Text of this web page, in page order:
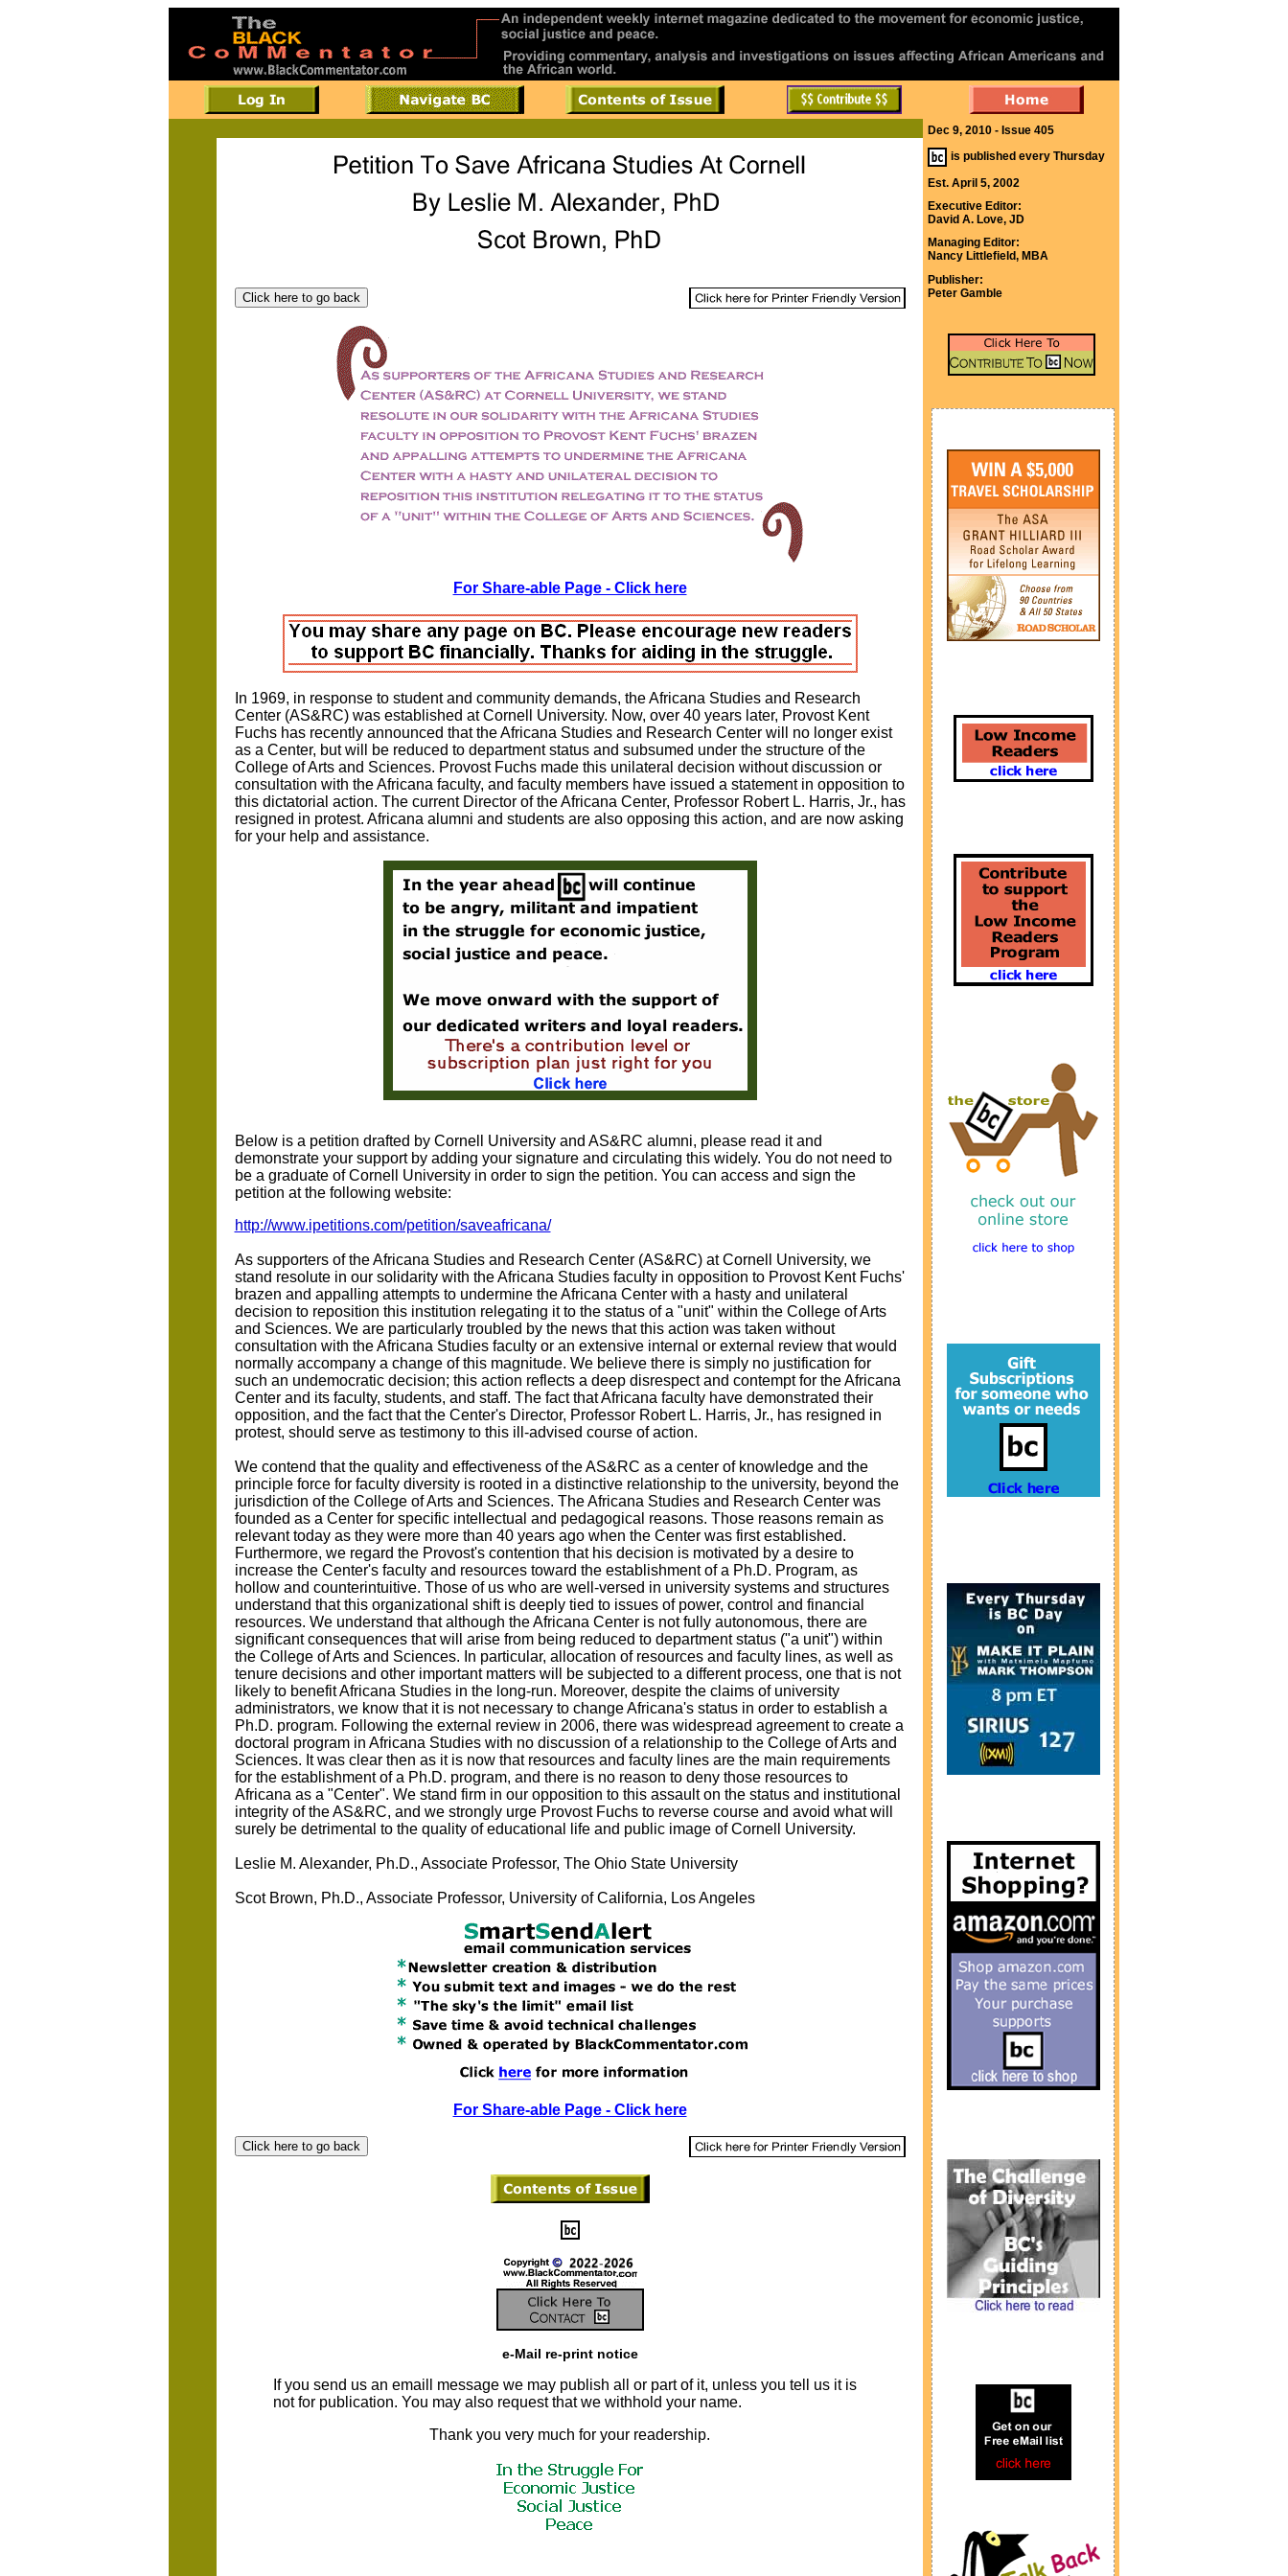
For Share-able Page - Click here
In 1969, in response to student and community demands, the Africana Studies and Research
Center (AS&RC) was established at Cornell University. Now, over 40 years later, Provost Kent
Fuchs has recently announced that the Africana Studies and Research Center will no longer exist
as a Center, but will be reduced to department status and subsumed under the structure of the
College of Arts and Sciences. Provost Fuchs made this unilateral decision without discussion or
consultation with the Africana faculty, and faculty members have issued a statement in opposition to
this dictatorial action. The current Director of the Africana Center, Professor Robert L. Harris, Jr., has
resigned in protest. Africana alumni and students are also opposing this action, and are now asking
for your help and assistance.
Below is a petition drafted by Cornell University and AS&RC alumni, please read it and
demonstrate your support by adding your signature and circulating this widely. You do not need to
be a graduate of Cornell University in order to sign the petition. You can access and sign the
petition at the following website:
http://www.ipetitions.com/petition/saveafricana/
As supporters of the Africana Studies and Research Center (AS&RC) at Cornell University, we
stand resolute in our solidarity with the Africana Studies faculty in opposition to Provost Kent Fuchs'
brazen and appalling attempts to undermine the Africana Center with a hasty and unilateral
decision to reposition this institution relegating it to the status of a "unit" within the College of Arts
and Sciences. We are particularly troubled by the news that this action was taken without
consultation with the Africana Studies faculty or an extensive internal or external review that would
normally accompany a change of this magnitude. We believe there is simply no justification for
such an undemocratic decision; this action reflects a deep disrespect and contempt for the Africana
Center and its faculty, students, and staff. The fact that Africana faculty have demonstrated their
opposition, and the fact that the Center's Director, Professor Robert L. Harris, Jr., has resigned in
protest, should serve as testimony to this ill-advised course of action.
We contend that the quality and effectiveness of the AS&RC as a center of knowledge and the
principle force for faculty diversity is rooted in a distinctive relationship to the university, beyond the
jurisdiction of the College of Arts and Sciences. The Africana Studies and Research Center was
founded as a Center for specific intellectual and pedagogical reasons. Those reasons remain as
relevant today as they were more than 40 years ago when the Center was first established.
Furthermore, we regard the Provost's contention that his decision is motivated by a desire to
increase the Center's faculty and resources toward the establishment of a Ph.D. Program, as
hollow and counterintuitive. Those of us who are well-versed in university systems and structures
understand that this organizational shift is deeply tied to issues of power, control and financial
resources. We understand that although the Africana Center is not fully autonomous, there are
significant consequences that will arise from being reduced to department status ("a unit") within
the College of Arts and Sciences. In particular, allocation of resources and faculty lines, as well as
tenure decisions and other important matters will be subjected to a different process, one that is not
likely to benefit Africana Studies in the long-run. Moreover, despite the claims of university
administrators, we know that it is not necessary to change Africana's status in order to establish a
Ph.D. program. Following the external review in 2006, there was widespread agreement to create a
doctoral program in Africana Studies with no discussion of a relationship to the College of Arts and
Sciences. It was clear then as it is now that resources and faculty lines are the main requirements
for the establishment of a Ph.D. program, and there is no reason to deny those resources to
Africana as a "Center". We stand firm in our opposition to this assault on the status and institutional
integrity of the AS&RC, and we strongly urge Provost Fuchs to reverse course and avoid what will
surely be detrimental to the quality of educational life and public image of Cornell University.
Leslie M. Alexander, Ph.D., Associate Professor, The Ohio State University
Scot Brown, Ph.D., Associate Professor, University of California, Los Angeles
For Share-able Page - Click here
e-Mail re-print notice
If you send us an emaill message we may publish all or part of it, unless you tell us it is
not for publication. You may also request that we withhold your name.
Thank you very much for your readership.
Dec 9, 2010 - Issue 405
is published every Thursday
Est. April 5, 2002
Executive Editor:
David A. Love, JD
Managing Editor:
Nancy Littlefield, MBA
Publisher:
Peter Gamble